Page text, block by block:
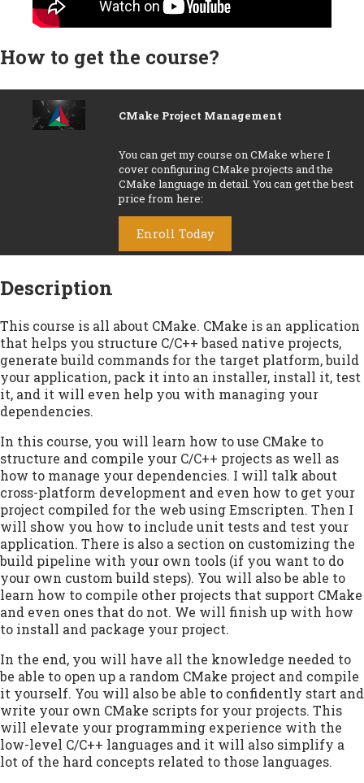
How to get the course?
CMake Project Management
You can get my course onCMake where I
cover configuring CMake projects and the
CMake language in detail. You can get the best
price from here:
Enroll Today
Description
This course is all about CMake. CMake is an application
that helps you structure C/C++ based native projects,
generate build commands for the target platform, build
your application, pack it into an installer, install it, test
it, and it will even help you with managing your
dependencies.
In this course, you will learn how to use CMake to
structure and compile your C/C++ projects as well as
how to manage your dependencies. I will talk about
cross-platform development and even how to get your
project compiled for the web using Emscripten. Then I
will show you how to include unit tests and test your
application. There is also a section on customizing the
build pipeline with your own tools (if you want to do
your own custom build steps). You will also be able to
learn how to compile other projects that support CMake
and even ones that do not. We will finish up with how
to install and package your project.
In the end, you will have all the knowledge needed to
be able to open up a random CMake project and compile
it yourself. You will also be able to confidently start and
write your own CMake scripts for your projects. This
will elevate your programming experience with the
low-level C/C++ languages and it will also simplify a
lot of the hard concepts related to those languages.